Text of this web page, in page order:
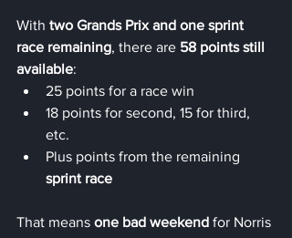
With two Grands Prix and one sprint
race remaining, there are 58 points still
available:
25 points for a race win
18 points for second, 15 for third,
etc.
Plus points from the remaining
sprint race
That means one bad weekend for Norris